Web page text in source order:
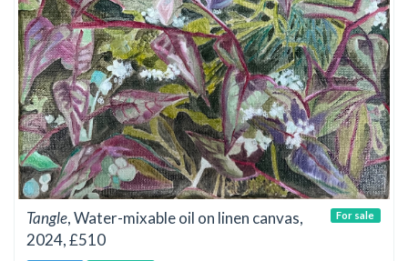
Tangle, Water-mixable oil on linen canvas,
2024, £510
For sale